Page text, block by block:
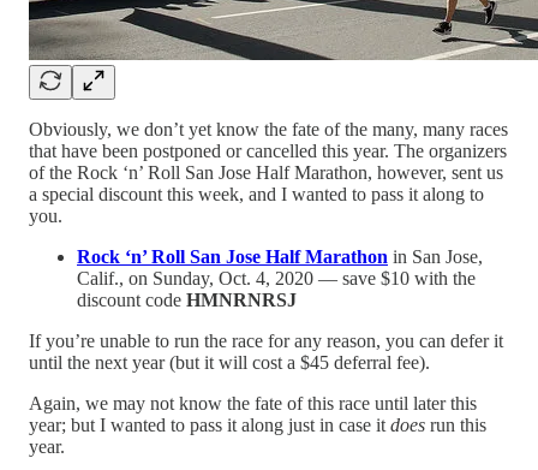
Obviously, we don’t yet know the fate of the many, many races
that have been postponed or cancelled this year. The organizers
of the Rock ‘n’ Roll San Jose Half Marathon, however, sent us
a special discount this week, and I wanted to pass it along to
you.
Rock ‘n’ Roll San Jose Half Marathon in San Jose,
Calif., on Sunday, Oct. 4, 2020 — save $10 with the
discount code HMNRNRSJ
If you’re unable to run the race for any reason, you can defer it
until the next year (but it will cost a $45 deferral fee).
Again, we may not know the fate of this race until later this
year; but I wanted to pass it along just in case it does run this
year.